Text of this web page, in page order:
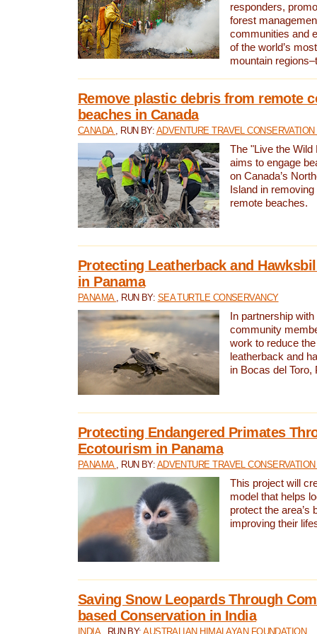
responders,
forest
communities and
of the world’s
mountain
Remove plastic debris from remote
beaches in Canada
CANADA , RUN BY: ADVENTURE TRAVEL CONSERVATION
The "Live the Wild
aims to engage
on Canada’s
Island in
remote beaches.
Protecting Leatherback and
in Panama
PANAMA , RUN BY: SEA TURTLE CONSERVANCY
In partnership
community
work to reduce
leatherback and
in Bocas del Toro,
Protecting Endangered Primates
Ecotourism in Panama
PANAMA , RUN BY: ADVENTURE TRAVEL
This project will
model that helps
protect the area’s
improving their
Saving Snow Leopards Through
based Conservation in India
INDIA , RUN BY:AUSTRALIAN HIMALAYAN FOUNDATION